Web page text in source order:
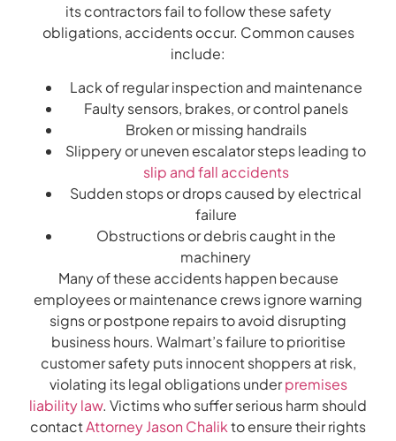
its contractors fail to follow these safety
obligations, accidents occur. Common causes
include:
Lack of regular inspection and maintenance
Faulty sensors, brakes, or control panels
Broken or missing handrails
Slippery or uneven escalator steps leading to
slip and fall accidents
Sudden stops or drops caused by electrical
failure
Obstructions or debris caught in the
machinery
Many of these accidents happen because
employees or maintenance crews ignore warning
signs or postpone repairs to avoid disrupting
business hours. Walmart’s failure to prioritise
customer safety puts innocent shoppers at risk,
violating its legal obligations underpremises
liability law. Victims who suffer serious harm should
contactAttorney Jason Chalikto ensure their rights